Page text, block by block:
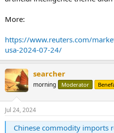
More:
https://www.reuters.com/
usa-2024-07-24/
searcher
morning Moderator
Jul 24, 2024
Chinese commodity imports